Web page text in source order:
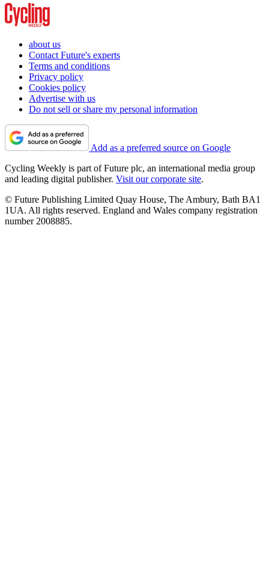
about us
Contact Future's experts
Terms and conditions
Privacy policy
Cookies policy
Advertise with us
Do not sell or share my personal information
Add as a preferred source on Google
Cycling Weekly is part of Future plc, an international media group
and leading digital publisher. Visit our corporate site.
© Future Publishing Limited Quay House, The Ambury, Bath BA1
1UA. All rights reserved. England and Wales company registration
number 2008885.